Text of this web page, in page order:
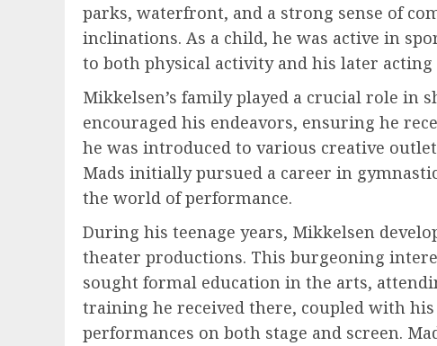
parks, waterfront, and a strong sense of
inclinations. As a child, he was active in
to both physical activity and his later acting
Mikkelsen’s family played a crucial role in
encouraged his endeavors, ensuring he
he was introduced to various creative
Mads initially pursued a career in
the world of performance.
During his teenage years, Mikkelsen
theater productions. This burgeoning
sought formal education in the arts,
training he received there, coupled with
performances on both stage and screen.